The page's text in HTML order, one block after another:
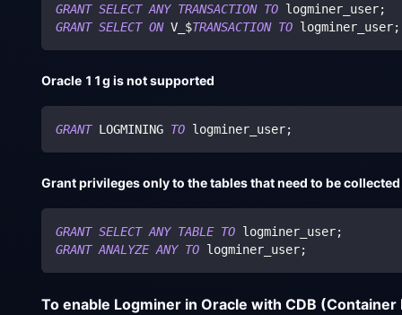
GRANT SELECT ANY TRANSACTION TO logminer_user;
GRANT SELECT ON V_$TRANSACTION TO logminer_user;
Oracle 11g is not supported
GRANT LOGMINING TO logminer_user;
Grant privileges only to the tables that need to be collected
GRANT SELECT ANY TABLE TO logminer_user;
GRANT ANALYZE ANY TO logminer_user;
To enable Logminer in Oracle with CDB